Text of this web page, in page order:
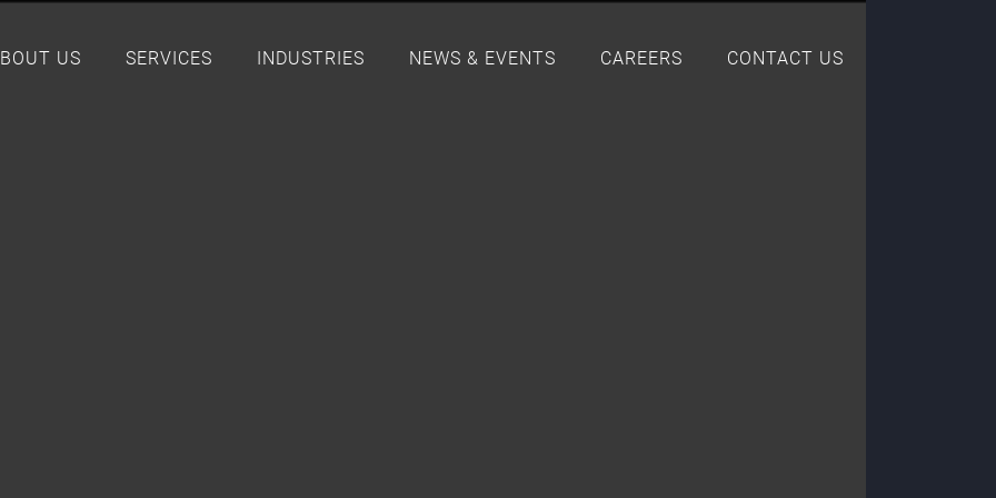
US SERVICES INDUSTRIES NEWS & EVENTS CAREERS CONTACT US